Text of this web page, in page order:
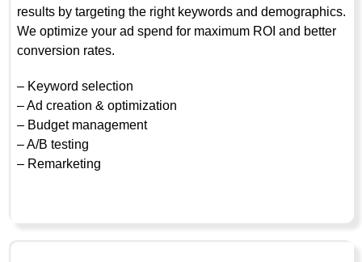
results by targeting the right keywords and demographics.
We optimize your ad spend for maximum ROI and better
conversion rates.
– Keyword selection
– Ad creation & optimization
– Budget management
– A/B testing
– Remarketing